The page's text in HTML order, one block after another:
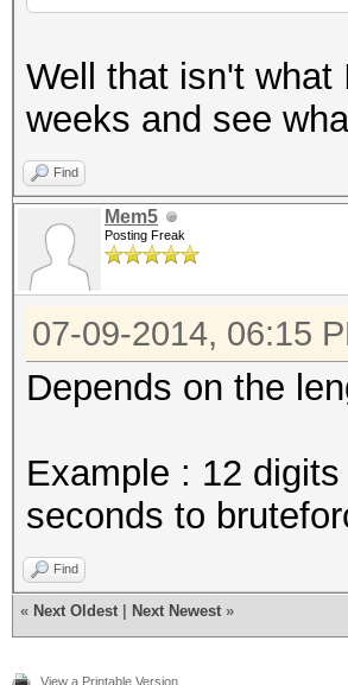
Well that isn't what
weeks and see
Find
Mem5
Posting Freak
07-09-2014, 06:15
Depends on the
Example : 12
seconds to
Find
« Next Oldest Next Newest »
View a Printable Version